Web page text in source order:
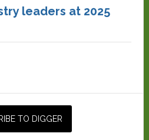
leaders at 2025